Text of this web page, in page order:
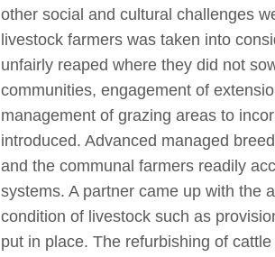
other social and cultural challenges
livestock farmers was taken into
unfairly reaped where they did not
communities, engagement of
management of grazing areas to
introduced. Advanced managed
and the communal farmers readily
systems. A partner came up with the
condition of livestock such as
put in place. The refurbishing of